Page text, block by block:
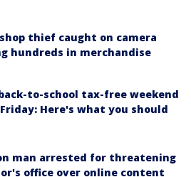
thief caught on camera
hundreds in merchandise
to-school tax-free weekend
Here's what you should
man arrested for threatening
office over online content